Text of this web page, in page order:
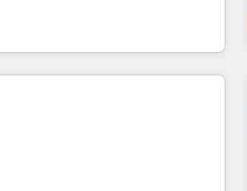
to remove manual work. ➤
tune-ups, feature rollouts,
companies across industries
sales, and customer success
methodologies. As Latin
partner and a global leader in
insights. Operating
UAE (Abu Dhabi/Dubai/Sharjah),
executed over a hundred
training, planning, and